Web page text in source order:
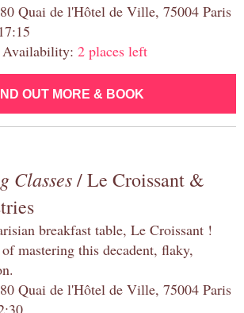
Quai de l'Hôtel de Ville, 75004 Paris
2 places left
OUT MORE & BOOK
Classes/ Le Croissant &
breakfast table, Le Croissant !
mastering this decadent, flaky,
Quai de l'Hôtel de Ville, 75004 Paris